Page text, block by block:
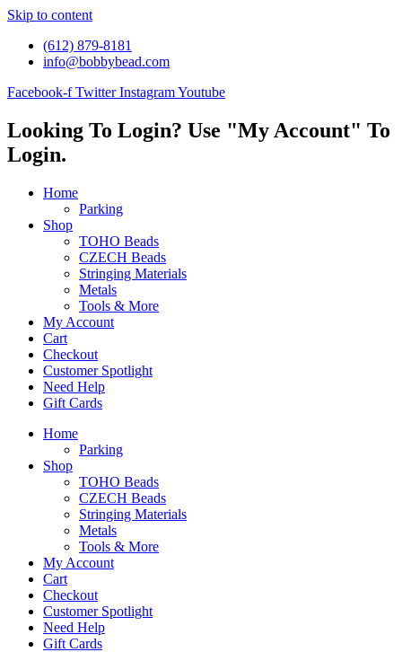
Skip to content
(612) 879-8181
info@bobbybead.com
Facebook-f Twitter InstagramYoutube
Looking To Login? Use "My Account" To
Login.
Home
Parking
Shop
TOHO Beads
CZECH Beads
Stringing Materials
Metals
Tools & More
My Account
Cart
Checkout
Customer Spotlight
Need Help
Gift Cards
Home
Parking
Shop
TOHO Beads
CZECH Beads
Stringing Materials
Metals
Tools & More
My Account
Cart
Checkout
Customer Spotlight
Need Help
Gift Cards